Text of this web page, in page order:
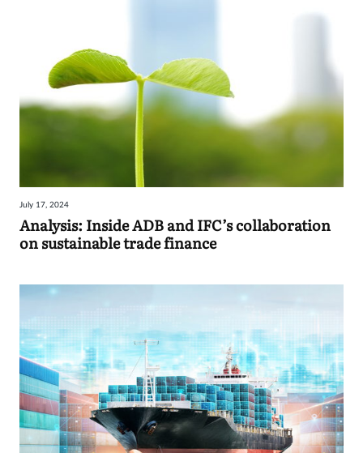
July 17, 2024
Analysis: Inside ADB and IFC’s collaboration
on sustainable trade finance